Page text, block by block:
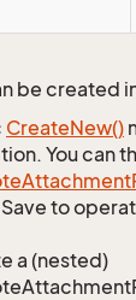
be created
CreateNew()
You can
Attachment
to
a (nested)